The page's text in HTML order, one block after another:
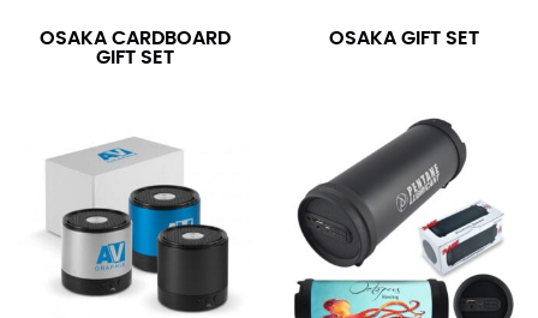
OSAKA CARDBOARD
GIFT SET
OSAKA GIFT SET